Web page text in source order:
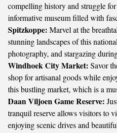
compelling history and struggle
informative museum filled with
Spitzkoppe: Marvel at the
stunning landscapes of this
photography, and stargazing
Windhoek City Market: Savor
shop for artisanal goods while
this bustling market, which is a
Daan Viljoen Game Reserve:
tranquil reserve allows visitors to
enjoying scenic drives and